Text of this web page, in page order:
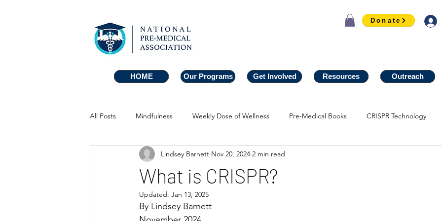
Donate
HOME Our Programs Get Involved Resources Outreach
HOME Our Programs Get Involved Resources Outreach
All Posts Mindfulness Weekly Dose of Wellness Pre-Medical Books CRISPR Technology
What is CRISPR?
Lindsey Barnett Nov 20, 2024 2 min read
Updated: Jan 13, 2025
By Lindsey Barnett